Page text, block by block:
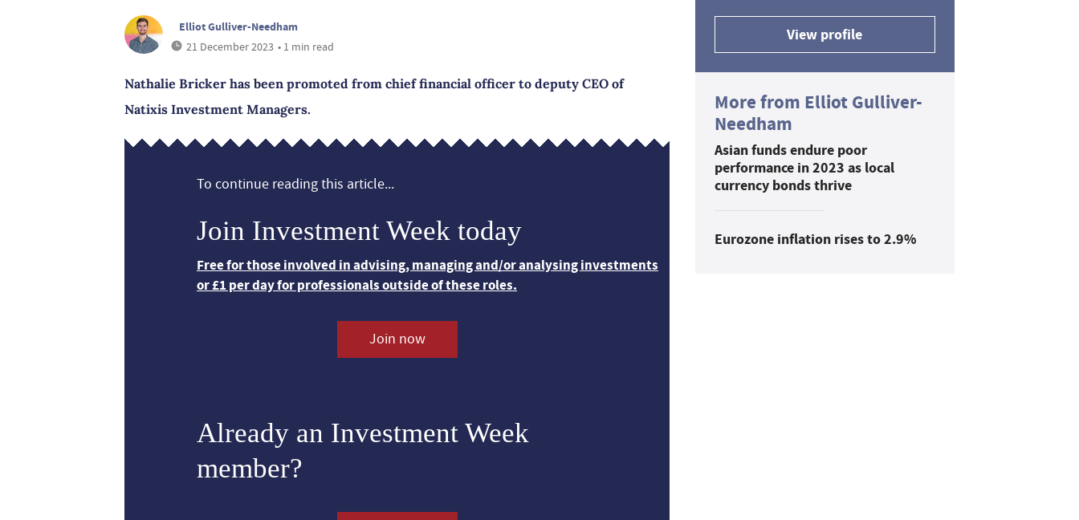
Elliot Gulliver-Needham
21 December 2023 • 1 min read
Nathalie Bricker has been promoted from chief financial officer to deputy CEO of
Natixis Investment Managers.
To continue reading this article...
Join Investment Week today
Free for those involved in advising, managing and/or analysing investments
or £1 per day for professionals outside of these roles.
Join now
Already an Investment Week
member?
View profile
More from Elliot Gulliver-
Needham
Asian funds endure poor
performance in 2023 as local
currency bonds thrive
Eurozone inflation rises to 2.9%